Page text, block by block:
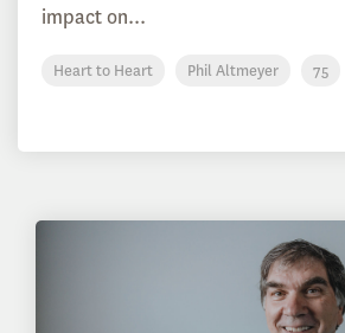
impact on...
Heart to Heart Phil Altmeyer 75